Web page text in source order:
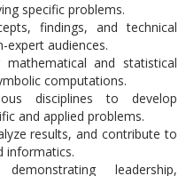
specific problems.
findings, and technical
expert audiences.
and statistical
computations.
disciplines to develop
and applied problems.
results, and contribute to
informatics.
leadership,